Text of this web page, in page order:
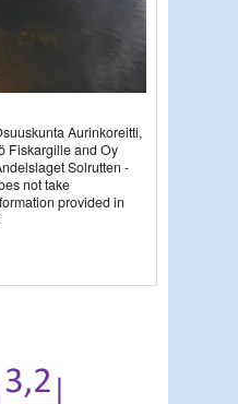
Aurinkoreitti,
Fiskargille and Oy
Solrutten -
not take
provided in